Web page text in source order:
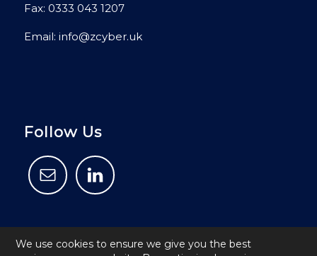
We use cookies to ensure we give you the best
Fax: 0333 043 1207
Email: info@zcyber.uk
Follow Us